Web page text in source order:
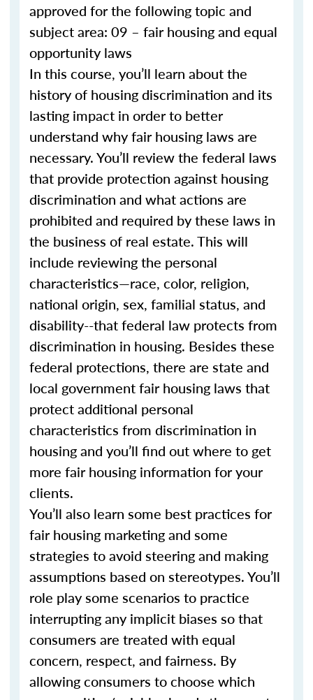
approved for the following topic and
subject area: 09 – fair housing and equal
opportunity laws
In this course, you’ll learn about the
history of housing discrimination and its
lasting impact in order to better
understand why fair housing laws are
necessary. You’ll review the federal laws
that provide protection against housing
discrimination and what actions are
prohibited and required by these laws in
the business of real estate. This will
include reviewing the personal
characteristics—race, color, religion,
national origin, sex, familial status, and
disability--that federal law protects from
discrimination in housing. Besides these
federal protections, there are state and
local government fair housing laws that
protect additional personal
characteristics from discrimination in
housing and you’ll find out where to get
more fair housing information for your
clients.
You’ll also learn some best practices for
fair housing marketing and some
strategies to avoid steering and making
assumptions based on stereotypes. You’ll
role play some scenarios to practice
interrupting any implicit biases so that
consumers are treated with equal
concern, respect, and fairness. By
allowing consumers to choose which